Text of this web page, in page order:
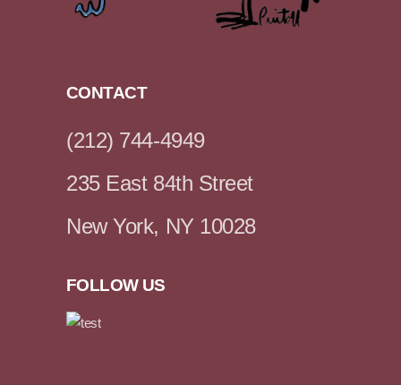
CONTACT
(212) 744-4949
235 East 84th Street
New York, NY 10028
FOLLOW US